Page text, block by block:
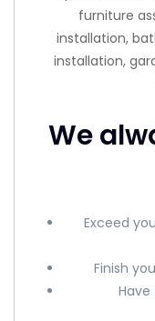
furniture
installation,
installation,
We
Exceed
Finish